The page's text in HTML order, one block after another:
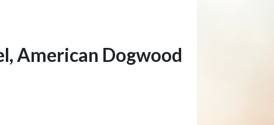
American Dogwood